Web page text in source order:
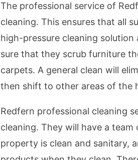
The professional service of
cleaning. This ensures that all
high-pressure cleaning
sure that they scrub furniture
carpets. A general clean will
then shift to other areas of the
Redfern professional cleaning
cleaning. They will have a
property is clean and sanitary,